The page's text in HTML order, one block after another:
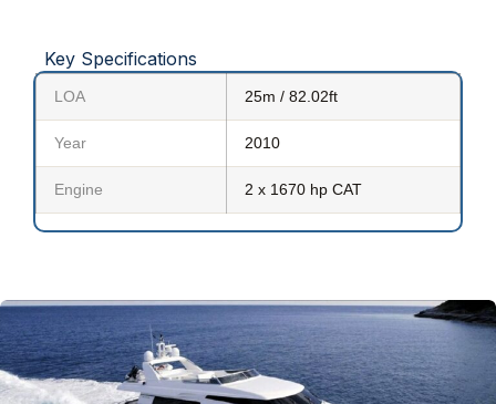
Key Specifications
LOA 25m / 82.02ft
Year 2010
Engine 2 x 1670 hp CAT